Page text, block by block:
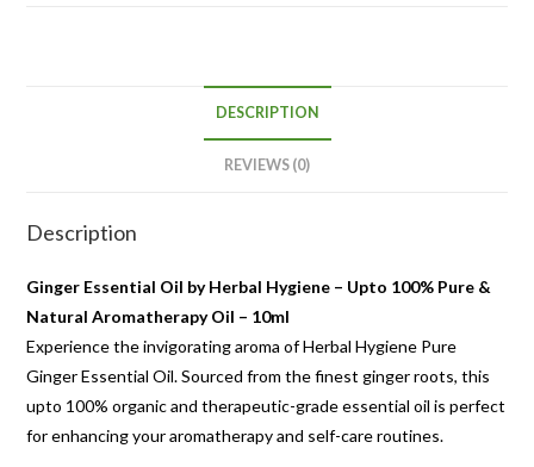
DESCRIPTION
REVIEWS (0)
Description
Ginger Essential Oil by Herbal Hygiene – Upto 100% Pure &
Natural Aromatherapy Oil – 10ml
Experience the invigorating aroma of Herbal Hygiene Pure
Ginger Essential Oil. Sourced from the finest ginger roots, this
upto 100% organic and therapeutic-grade essential oil is perfect
for enhancing your aromatherapy and self-care routines.